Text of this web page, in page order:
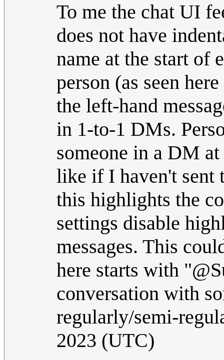
To me the chat UI
does not have
name at the start of
person (as seen
the left-hand
in 1-to-1 DMs.
someone in a DM
like if I haven't sent
this highlights the
settings disable
messages. This
here starts with
conversation with
regularly/semi-
2023 (UTC)